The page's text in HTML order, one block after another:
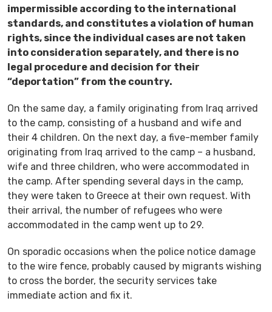
impermissible according to the international
standards, and constitutes a violation of human
rights, since the individual cases are not taken
into consideration separately, and there is no
legal procedure and decision for their
“deportation” from the country.
On the same day, a family originating from Iraq arrived
to the camp, consisting of a husband and wife and
their 4 children. On the next day, a five-member family
originating from Iraq arrived to the camp – a husband,
wife and three children, who were accommodated in
the camp. After spending several days in the camp,
they were taken to Greece at their own request. With
their arrival, the number of refugees who were
accommodated in the camp went up to 29.
On sporadic occasions when the police notice damage
to the wire fence, probably caused by migrants wishing
to cross the border, the security services take
immediate action and fix it.